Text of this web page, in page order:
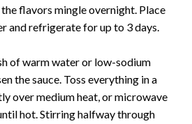
i
d
e
flavors mingle overnight. Place
and refrigerate for up to 3 days.
of warm water or low-sodium
the sauce. Toss everything in a
over medium heat, or microwave
hot. Stirring halfway through